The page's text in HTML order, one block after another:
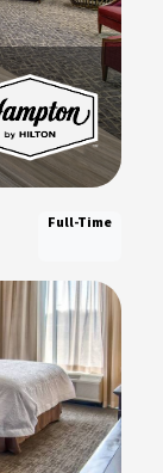
Full-Time